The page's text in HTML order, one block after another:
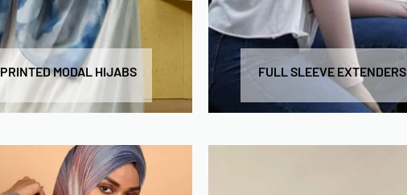
PRINTED MODAL HIJABS FULL SLEEVE EXTENDERS